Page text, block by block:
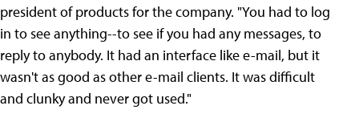
president of products for the company. "You had to log
in to see anything--to see if you had any messages, to
reply to anybody. It had an interface like e-mail, but it
wasn't as good as other e-mail clients. It was difficult
and clunky and never got used."